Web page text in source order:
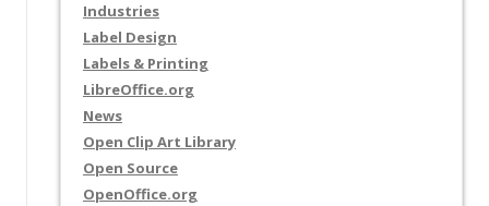
Industries
Label Design
Labels & Printing
LibreOffice.org
News
Open Clip Art Library
Open Source
OpenOffice.org